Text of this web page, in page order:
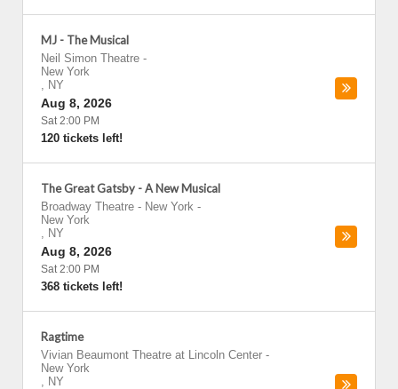
MJ - The Musical
Neil Simon Theatre -
New York
, NY
Aug 8, 2026
Sat 2:00 PM
120 tickets left!
The Great Gatsby - A New Musical
Broadway Theatre - New York -
New York
, NY
Aug 8, 2026
Sat 2:00 PM
368 tickets left!
Ragtime
Vivian Beaumont Theatre at Lincoln Center -
New York
, NY